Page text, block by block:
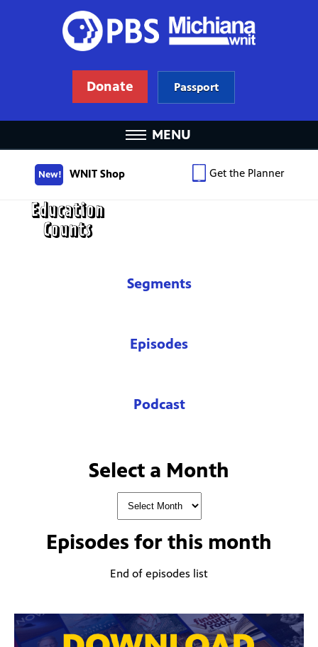
Donate Passport
MENU
New! WNIT Shop Get the Planner
Segments
Episodes
Podcast
Select a Month
Episodes for this month
End of episodes list